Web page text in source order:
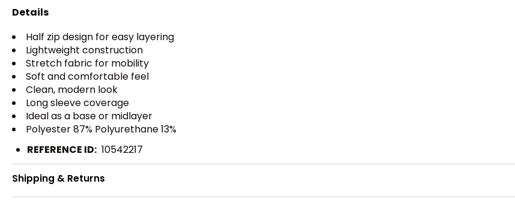
Details
Half zip design for easy layering
Lightweight construction
Stretch fabric for mobility
Soft and comfortable feel
Clean, modern look
Long sleeve coverage
Ideal as a base or midlayer
Polyester 87% Polyurethane 13%
REFERENCE ID: 10542217
Shipping & Returns